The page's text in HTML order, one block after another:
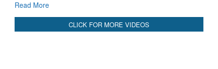
CLICK FOR MORE VIDEOS